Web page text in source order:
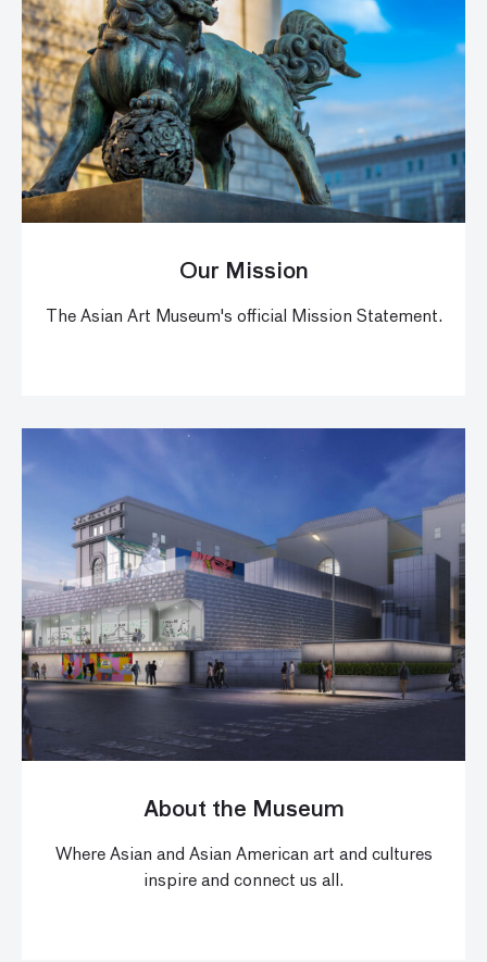
Our Mission
The Asian Art Museum's official Mission Statement.
About the Museum
Where Asian and Asian American art and cultures
inspire and connect us all.